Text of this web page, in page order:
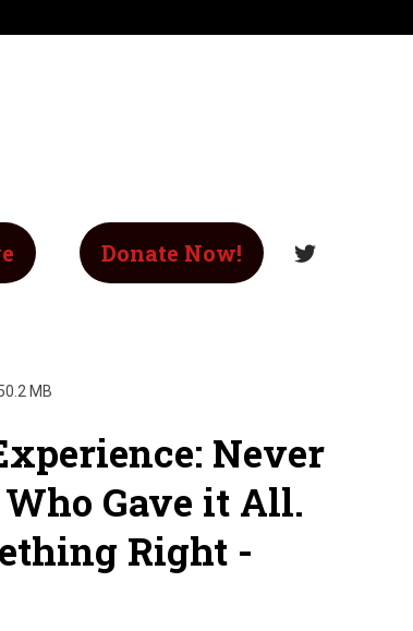
Donate Now!
MB
Never
Gave it All.
Right -